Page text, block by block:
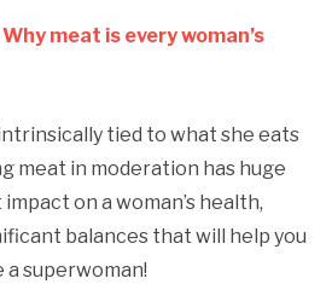
Why meat is every woman’s
tied to what she eats
meat in moderation has huge
on a woman’s health,
balances that will help you
a superwoman!